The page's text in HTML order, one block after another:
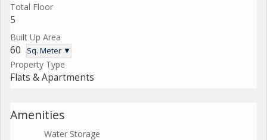
Total Floor
5
Built Up Area
60 Sq. Meter ▼
Property Type
Flats & Apartments
Amenities
Water Storage